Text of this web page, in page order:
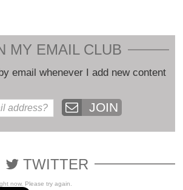
MY EMAIL CLUB
email whenever I add new content
JOIN
TWITTER
now. Please try again.